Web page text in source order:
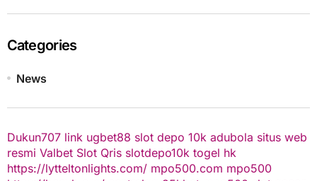
Categories
News
Dukun707 link ugbet88 slot depo 10k adubola situs web
resmi Valbet Slot Qris slotdepo10k togel hk
https://lytteltonlights.com/ mpo500.com mpo500